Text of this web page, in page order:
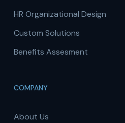
HR Organizational Design
Custom Solutions
Benefits Assesment
COMPANY
About Us